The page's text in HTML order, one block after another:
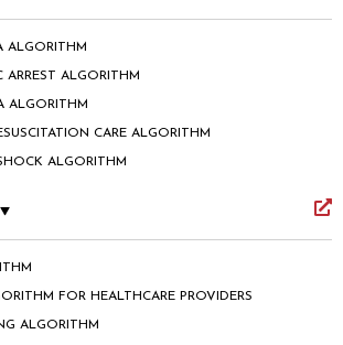
ALGORITHM
ARREST ALGORITHM
ALGORITHM
CARE ALGORITHM
ALGORITHM
FOR HEALTHCARE PROVIDERS
ALGORITHM